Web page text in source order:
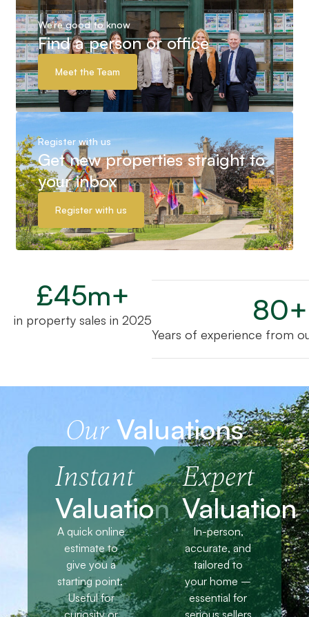
We’re good to know
Find a person or office
Meet the Team
Register with us
Get new properties straight to
your inbox
Register with us
in property sales in 2025
£45m+
Years of experience from
80+
OurValuations
Instant
Valuation
A quick online
estimate to
give you a
starting point.
Useful for
curiosity or
Expert
Valuation
In-person,
accurate, and
tailored to
your home –
essential for
serious sellers